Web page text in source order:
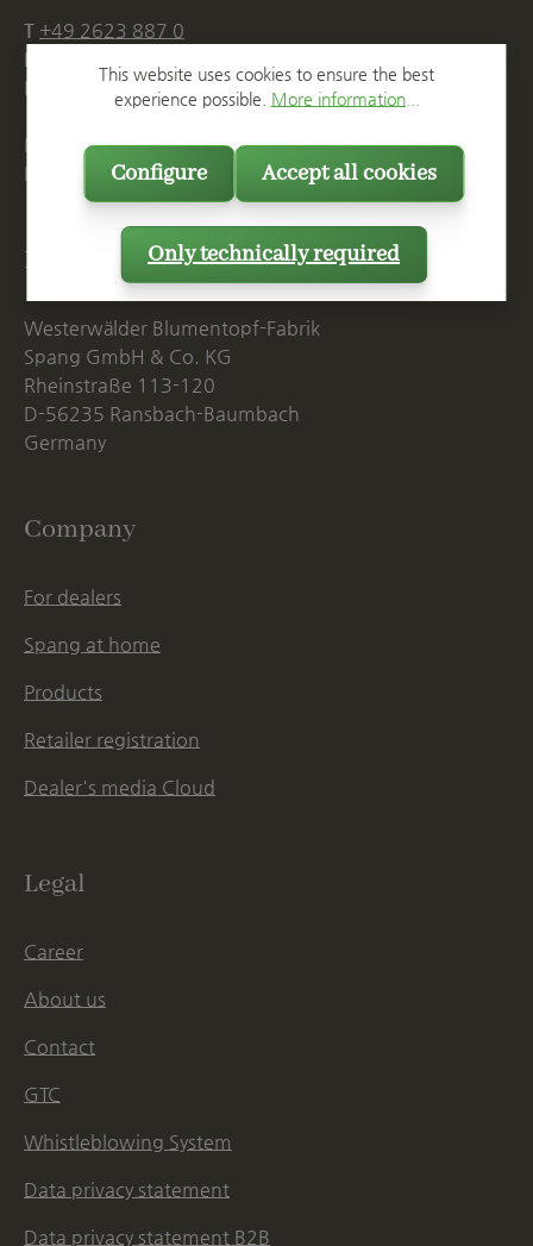
T +49 2623 887 0
F
E
info@spang.de
Mon. - Thu., 07:15 AM - 16:00 PM
Fri. until 14:00 PM
Postal Address
Westerwälder Blumentopf-Fabrik
Spang GmbH & Co. KG
Rheinstraße 113-120
D-56235 Ransbach-Baumbach
Germany
Company
For dealers
Spang at home
Products
Retailer registration
Dealer's media Cloud
Legal
Career
About us
Contact
GTC
Whistleblowing System
Data privacy statement
Data privacy statement B2B
This website uses cookies to ensure the best
experience possible. More information...
Only technically required
Configure Accept all cookies